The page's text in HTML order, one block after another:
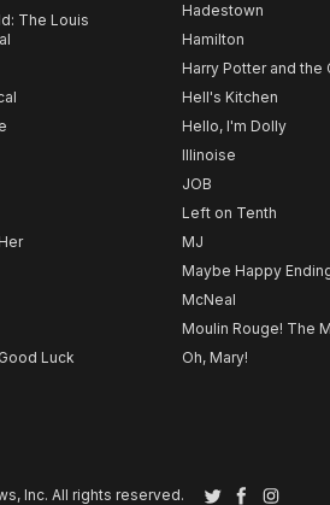
The Louis
Luck
Hadestown
Hamilton
Harry Potter and the
Hell's Kitchen
Hello, I'm Dolly
Illinoise
JOB
Left on Tenth
MJ
Maybe Happy
McNeal
Moulin Rouge! The
Oh, Mary!
Inc. All rights reserved.